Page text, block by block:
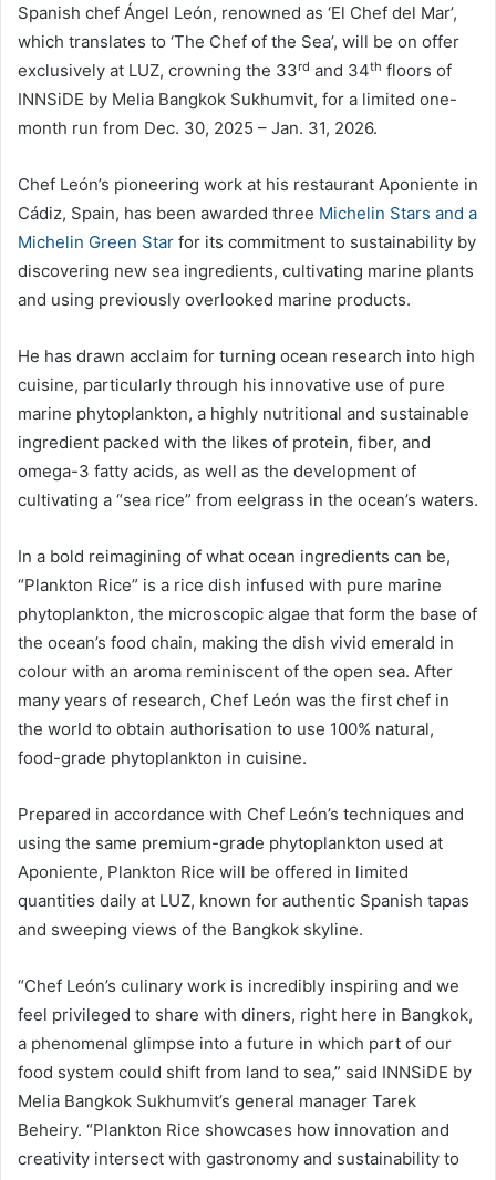
Spanish chef Ángel León, renowned as ‘El Chef del Mar’,
which translates to ‘The Chef of the Sea’, will be on offer
exclusively at LUZ, crowning the 33rd and 34th floors of
INNSiDE by Melia Bangkok Sukhumvit, for a limited one-
month run from Dec. 30, 2025 – Jan. 31, 2026.
Chef León’s pioneering work at his restaurant Aponiente in
Cádiz, Spain, has been awarded three Michelin Stars and a
Michelin Green Star for its commitment to sustainability by
discovering new sea ingredients, cultivating marine plants
and using previously overlooked marine products.
He has drawn acclaim for turning ocean research into high
cuisine, particularly through his innovative use of pure
marine phytoplankton, a highly nutritional and sustainable
ingredient packed with the likes of protein, fiber, and
omega-3 fatty acids, as well as the development of
cultivating a “sea rice” from eelgrass in the ocean’s waters.
In a bold reimagining of what ocean ingredients can be,
“Plankton Rice” is a rice dish infused with pure marine
phytoplankton, the microscopic algae that form the base of
the ocean’s food chain, making the dish vivid emerald in
colour with an aroma reminiscent of the open sea. After
many years of research, Chef León was the first chef in
the world to obtain authorisation to use 100% natural,
food-grade phytoplankton in cuisine.
Prepared in accordance with Chef León’s techniques and
using the same premium-grade phytoplankton used at
Aponiente, Plankton Rice will be offered in limited
quantities daily at LUZ, known for authentic Spanish tapas
and sweeping views of the Bangkok skyline.
“Chef León’s culinary work is incredibly inspiring and we
feel privileged to share with diners, right here in Bangkok,
a phenomenal glimpse into a future in which part of our
food system could shift from land to sea,” said INNSiDE by
Melia Bangkok Sukhumvit’s general manager Tarek
Beheiry. “Plankton Rice showcases how innovation and
creativity intersect with gastronomy and sustainability to